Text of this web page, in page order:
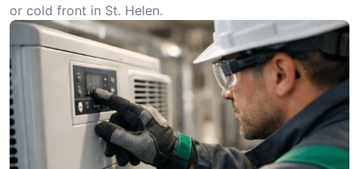
or cold front in St. Helen.